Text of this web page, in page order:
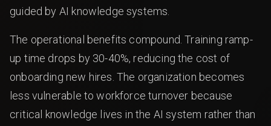
guided by AI knowledge systems.
The operational benefits compound. Training ramp-
up time drops by 30-40%, reducing the cost of
onboarding new hires. The organization becomes
less vulnerable to workforce turnover because
critical knowledge lives in the AI system rather than